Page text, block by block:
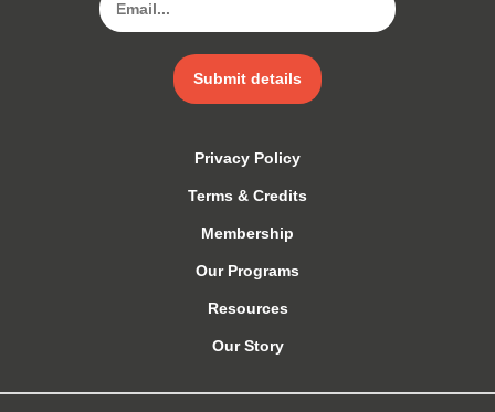
Submit details
Privacy Policy
Terms & Credits
Membership
Our Programs
Resources
Our Story